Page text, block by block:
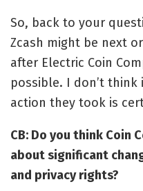
So, back to your
Zcash might be next
after Electric Coin
possible. I don’t think
action they took is
CB: Do you think Coin
about significant
and privacy rights?